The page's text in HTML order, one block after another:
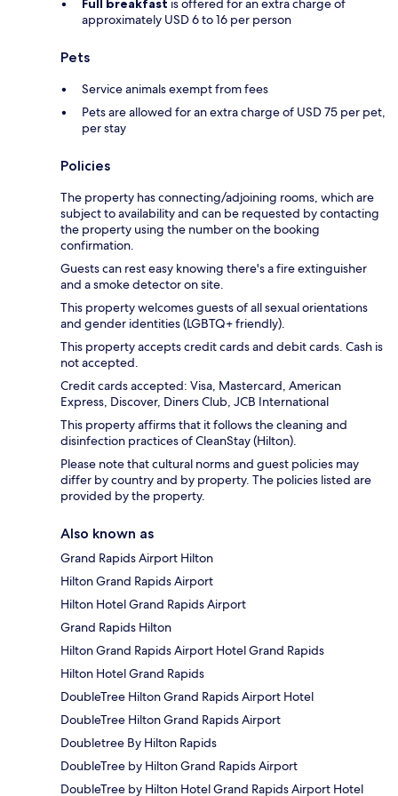
Full breakfast is offered for an extra charge of
approximately USD 6 to 16 per person
Pets
Service animals exempt from fees
Pets are allowed for an extra charge of USD 75 per pet,
per stay
Policies
The property has connecting/adjoining rooms, which are
subject to availability and can be requested by contacting
the property using the number on the booking
confirmation.
Guests can rest easy knowing there's a fire extinguisher
and a smoke detector on site.
This property welcomes guests of all sexual orientations
and gender identities (LGBTQ+ friendly).
This property accepts credit cards and debit cards. Cash is
not accepted.
Credit cards accepted: Visa, Mastercard, American
Express, Discover, Diners Club, JCB International
This property affirms that it follows the cleaning and
disinfection practices of CleanStay (Hilton).
Please note that cultural norms and guest policies may
differ by country and by property. The policies listed are
provided by the property.
Also known as
Grand Rapids Airport Hilton
Hilton Grand Rapids Airport
Hilton Hotel Grand Rapids Airport
Grand Rapids Hilton
Hilton Grand Rapids Airport Hotel Grand Rapids
Hilton Hotel Grand Rapids
DoubleTree Hilton Grand Rapids Airport Hotel
DoubleTree Hilton Grand Rapids Airport
Doubletree By Hilton Rapids
DoubleTree by Hilton Grand Rapids Airport
DoubleTree by Hilton Hotel Grand Rapids Airport Hotel